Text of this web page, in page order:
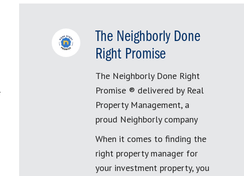
The Neighborly Done
Right Promise
The Neighborly Done Right
Promise ® delivered by Real
Property Management, a
proud Neighborly company
When it comes to finding the
right property manager for
your investment property, you